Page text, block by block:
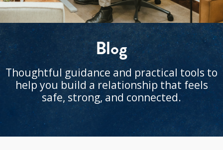
Blog
Thoughtful guidance and practical tools to
help you build a relationship that feels
safe, strong, and connected.